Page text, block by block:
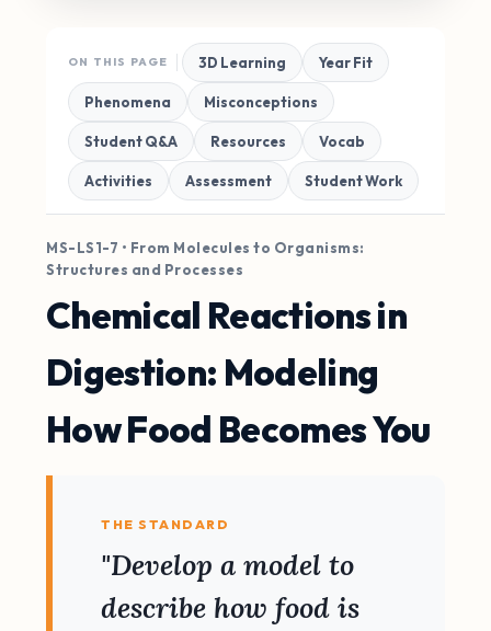
ON THIS PAGE 3D Learning Year Fit
Phenomena Misconceptions
Student Q&A Resources Vocab
Activities Assessment Student Work
MS-LS1-7 • From Molecules to Organisms:
Structures and Processes
Chemical Reactions in
Digestion: Modeling
How Food Becomes You
THE STANDARD
"Develop a model to
describe how food is